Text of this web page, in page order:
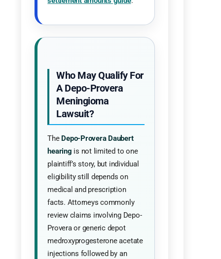
Who May Qualify For
A Depo-Provera
Meningioma
Lawsuit?
The Depo-Provera Daubert
hearing is not limited to one
plaintiff’s story, but individual
eligibility still depends on
medical and prescription
facts. Attorneys commonly
review claims involving Depo-
Provera or generic depot
medroxyprogesterone acetate
injections followed by an